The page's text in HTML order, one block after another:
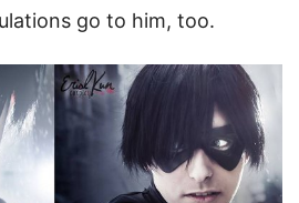
go to him, too.